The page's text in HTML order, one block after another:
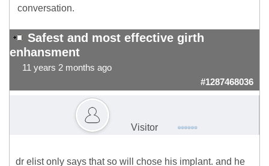
conversation.
Safest and most effective girth
enhansment
11 years 2 months ago
#1287468036
Visitor
dr elist only says that so will chose his implant. and he